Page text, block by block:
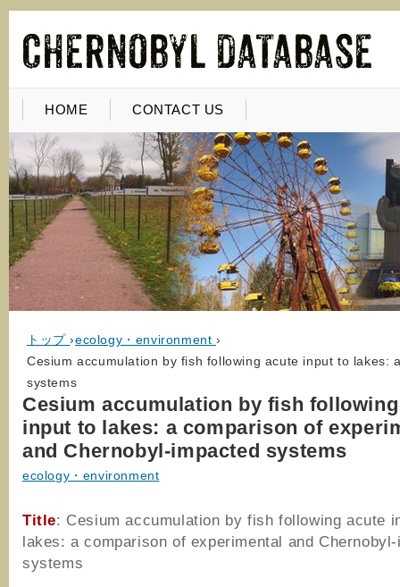
HOME CONTACT US
トップ ›ecology・environment ›
Cesium accumulation by fish following acute input to
systems
Cesium accumulation by fish
input to lakes: a comparison of
and Chernobyl-impacted systems
ecology・environment
Title: Cesium accumulation by fish following acute
lakes: a comparison of experimental and
systems